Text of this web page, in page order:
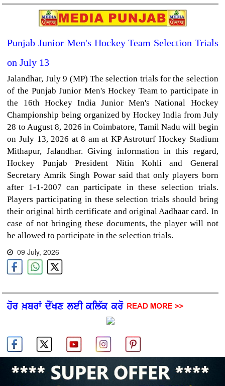
Punjab Junior Men's Hockey Team Selection Trials
on July 13
Jalandhar, July 9 (MP) The selection trials for the selection
of the Punjab Junior Men's Hockey Team to participate in
the 16th Hockey India Junior Men's National Hockey
Championship being organized by Hockey India from July
28 to August 8, 2026 in Coimbatore, Tamil Nadu will begin
on July 13, 2026 at 8 am at KP Astroturf Hockey Stadium
Mithapur, Jalandhar. Giving information in this regard,
Hockey Punjab President Nitin Kohli and General
Secretary Amrik Singh Powar said that only players born
after 1-1-2007 can participate in these selection trials.
Players participating in these selection trials should bring
their original birth certificate and original Aadhaar card. In
case of not bringing these documents, the player will not
be allowed to participate in the selection trials.
09 July, 2026